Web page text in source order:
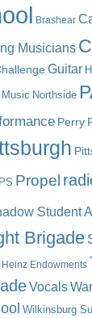
Brashear
Musicians
Guitar
Music Northside
Perry
Propel
Student
Brigade
Heinz Endowments
Vocals
Wilkinsburg